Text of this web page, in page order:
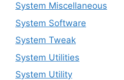
System Miscellaneous
System Software
System Tweak
System Utilities
System Utility